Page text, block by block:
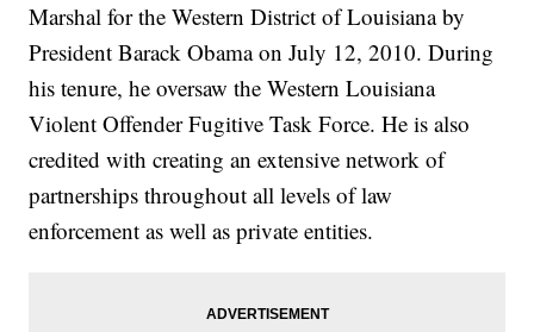
Marshal for the Western District of Louisiana by
President Barack Obama on July 12, 2010. During
his tenure, he oversaw the Western Louisiana
Violent Offender Fugitive Task Force. He is also
credited with creating an extensive network of
partnerships throughout all levels of law
enforcement as well as private entities.